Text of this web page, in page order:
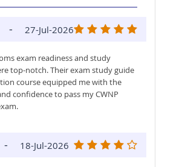
- 27-Jul-2026
exam readiness and study
top-notch. Their exam study guide
course equipped me with the
confidence to pass my CWNP
- 18-Jul-2026